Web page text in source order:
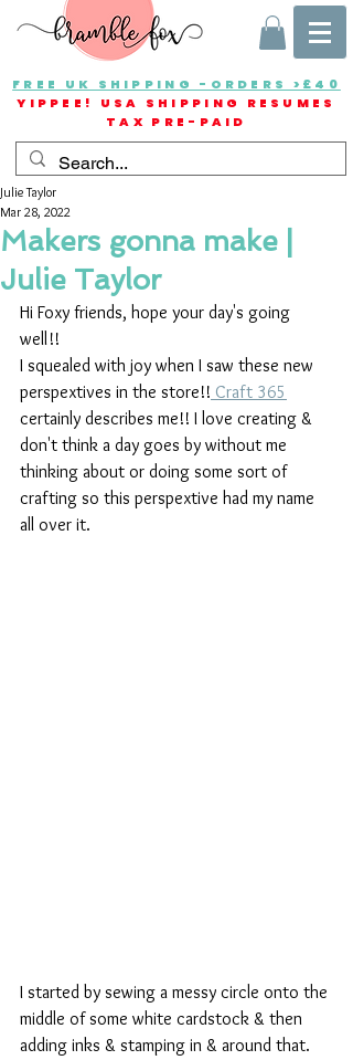
FREE UK SHIPPING -ORDERS >£40
YIPPEE! USA SHIPPING RESUMES
TAX PRE-PAID
Makers gonna make |
Julie Taylor
Julie Taylor
Mar 28, 2022
Hi Foxy friends, hope your day's going
well!!
I squealed with joy when I saw these new
perspextives in the store!! Craft 365
certainly describes me!! I love creating &
don't think a day goes by without me
thinking about or doing some sort of
crafting so this perspextive had my name
all over it.
I started by sewing a messy circle onto the
middle of some white cardstock & then
adding inks & stamping in & around that.